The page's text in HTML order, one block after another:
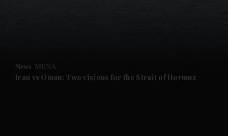
News MENA
Iran vs Oman: Two visions for the Strait of Hormuz